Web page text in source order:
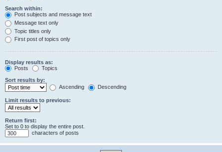
Search within:
Post subjects and message text
Message text only
Topic titles only
First post of topics only
Display results as:
Posts
Topics
Sort results by:
Ascending
Descending
Limit results to previous:
Return first:
Set to 0 to display the entire post.
characters of posts